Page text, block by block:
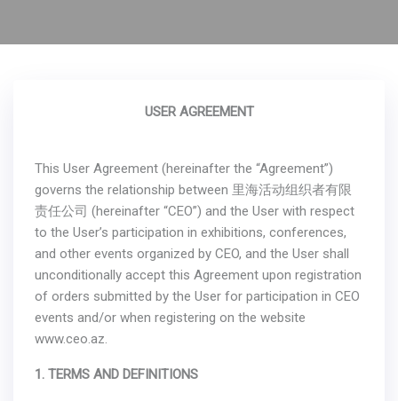
USER AGREEMENT
This User Agreement (hereinafter the “Agreement”)
governs the relationship between 里海活动组织者有限
责任公司 (hereinafter “CEO”) and the User with respect
to the User’s participation in exhibitions, conferences,
and other events organized by CEO, and the User shall
unconditionally accept this Agreement upon registration
of orders submitted by the User for participation in CEO
events and/or when registering on the website
www.ceo.az.
1. TERMS AND DEFINITIONS